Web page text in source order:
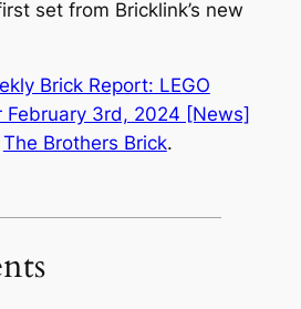
set from Bricklink’s new
Brick Report: LEGO
February 3rd, 2024 [News]
The Brothers Brick.